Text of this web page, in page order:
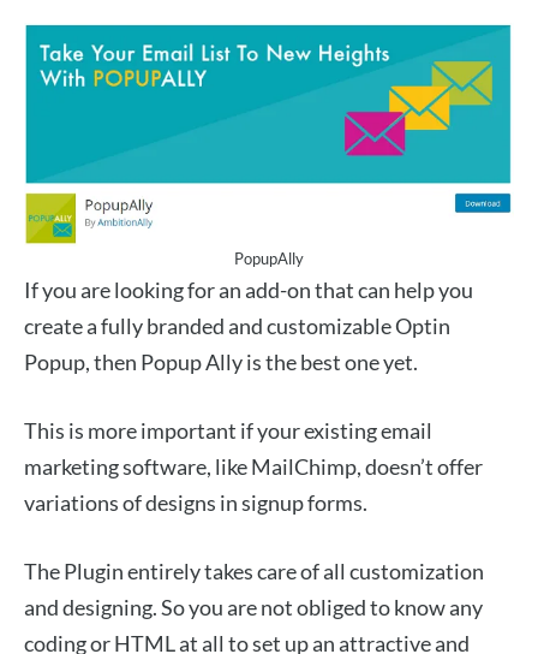
PopupAlly
If you are looking for an add-on that can help you
create a fully branded and customizable Optin
Popup, then Popup Ally is the best one yet.
This is more important if your existing email
marketing software, like MailChimp, doesn’t offer
variations of designs in signup forms.
The Plugin entirely takes care of all customization
and designing. So you are not obliged to know any
coding or HTML at all to set up an attractive and